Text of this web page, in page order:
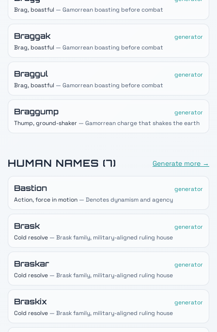
Brag, boastful — Gamorrean boasting before combat
Braggak
generator
Brag, boastful — Gamorrean boasting before combat
Braggul
generator
Brag, boastful — Gamorrean boasting before combat
Braggump
generator
Thump, ground-shaker — Gamorrean charge that shakes the earth
HUMAN NAMES (7) Generate more →
Bastion
generator
Action, force in motion — Denotes dynamism and agency
Brask
generator
Cold resolve — Brask family, military-aligned ruling house
Braskar
generator
Cold resolve — Brask family, military-aligned ruling house
Braskix
generator
Cold resolve — Brask family, military-aligned ruling house